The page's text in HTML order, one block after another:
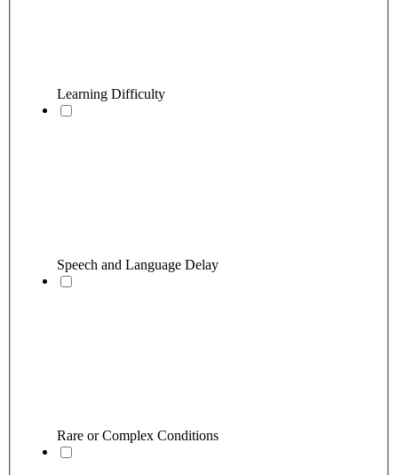
Learning Difficulty
Speech and Language Delay
Rare or Complex Conditions